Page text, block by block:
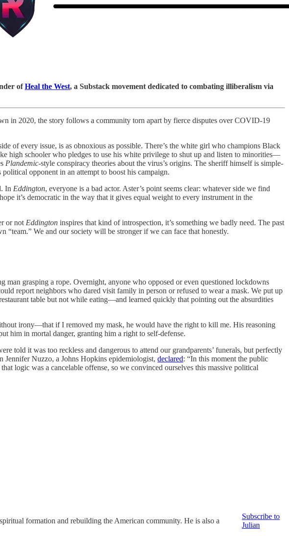
ofHeal the West, a Substack movement dedicated to combating illiberalism via
in 2020, the story follows a community torn apart by fierce disputes over COVID-19
of every issue, is as obnoxious as possible. There’s the white girl who champions Black
high schooler who pledges to use his white privilege to shut up and listen to minorities—
Plandemic-style conspiracy theories about the virus’s origins. The sheriff himself is simple-
opponent in an attempt to boost his campaign.
In Eddington, everyone is a bad actor. Aster’s point seems clear: whatever side we find
it’s democratic in the way that it gives equal weight to every instrument in the
or not Eddington inspires that kind of introspection, it’s something we badly need. The past
We and our society will be stronger if we can face that honestly.
grasping a rope. Overnight, anyone who opposed or even questioned lockdowns
report neighbors who dared visit family in person or refused to wear a mask. We put up
table but not while eating—and learned quickly that pointing out the absurdities
irony—that if I removed my mask, he would have the right to kill me. His reasoning
him in mortal danger, granting him a right to self-defense.
told it was too reckless and dangerous to attend our grandparents’ funerals, but perfectly
Jennifer Nuzzo, a Johns Hopkins epidemiologist, declared: “In this moment the public
logic was a cancelable offense, so we convinced ourselves this massive political
formation and rebuilding the American community. He is also a
Subscribe to
Julian